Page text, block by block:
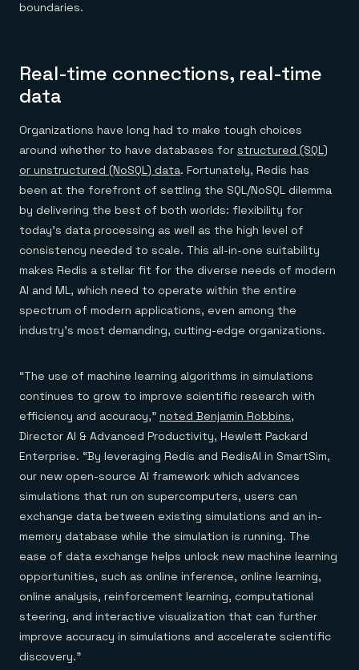
boundaries.
Real-time connections, real-time
data
Organizations have long had to make tough choices
around whether to have databases for structured (SQL)
or unstructured (NoSQL) data. Fortunately, Redis has
been at the forefront of settling the SQL/NoSQL dilemma
by delivering the best of both worlds: flexibility for
today’s data processing as well as the high level of
consistency needed to scale. This all-in-one suitability
makes Redis a stellar fit for the diverse needs of modern
AI and ML, which need to operate within the entire
spectrum of modern applications, even among the
industry’s most demanding, cutting-edge organizations.
“The use of machine learning algorithms in simulations
continues to grow to improve scientific research with
efficiency and accuracy,” noted Benjamin Robbins,
Director AI & Advanced Productivity, Hewlett Packard
Enterprise. “By leveraging Redis and RedisAI in SmartSim,
our new open-source AI framework which advances
simulations that run on supercomputers, users can
exchange data between existing simulations and an in-
memory database while the simulation is running. The
ease of data exchange helps unlock new machine learning
opportunities, such as online inference, online learning,
online analysis, reinforcement learning, computational
steering, and interactive visualization that can further
improve accuracy in simulations and accelerate scientific
discovery.”